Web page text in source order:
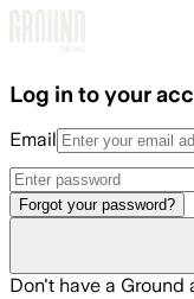
Log in to your
Email
Forgot your password?
Don't have a Ground